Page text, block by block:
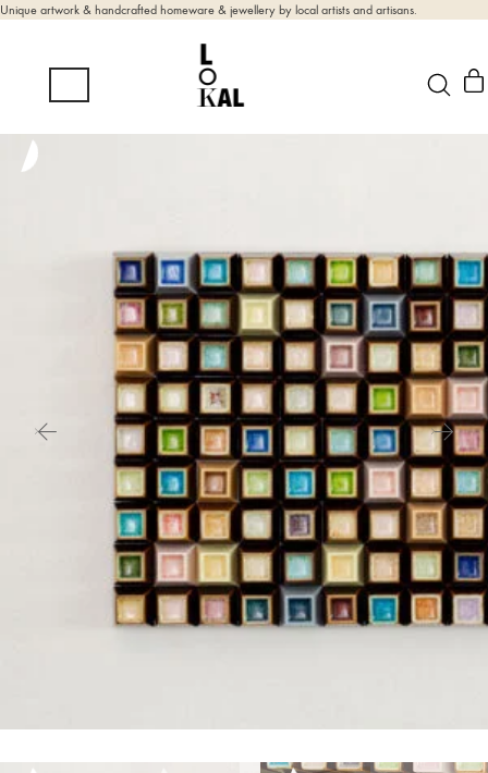
Unique artwork & handcrafted homeware & jewellery by local artists and artisans.